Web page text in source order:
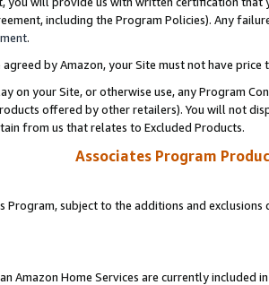
including the Program Policies). Any
.
agreed by Amazon, your Site must not have
on your Site, or otherwise use, any Program
offered by other retailers). You will not
from us that relates to Excluded Products.
Associates Program
Program, subject to the additions and
Amazon Home Services are currently included